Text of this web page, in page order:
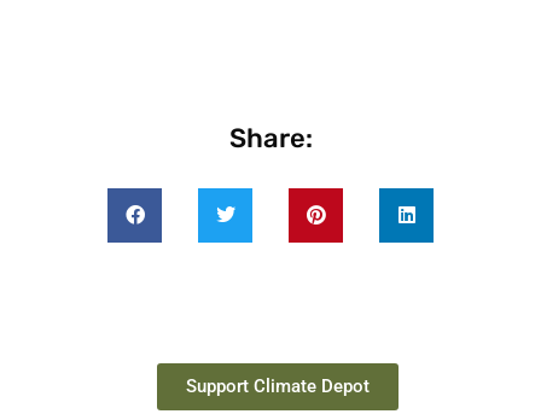
Share:
Support Climate Depot